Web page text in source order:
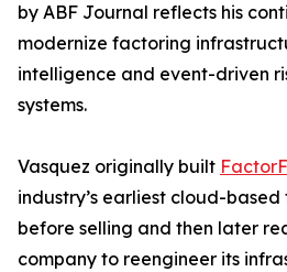
by ABF Journal reflects his
modernize factoring
intelligence and event-driven
systems.
Vasquez originally built
industry’s earliest cloud-
before selling and then later
company to reengineer its